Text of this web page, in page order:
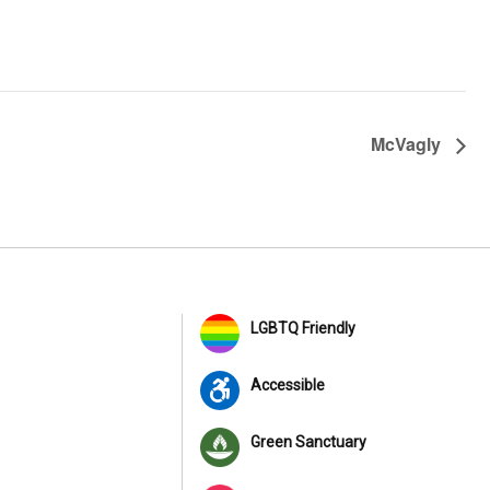
McVagly
LGBTQ Friendly
Accessible
Green Sanctuary